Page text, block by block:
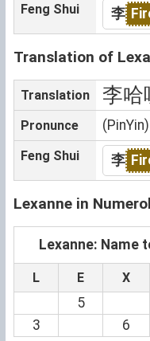
Feng Shui 李
Translation of
Translation 李哈
Pronunce
Feng Shui 李
Lexanne in
Lexanne: Name
L E X
5
3
6